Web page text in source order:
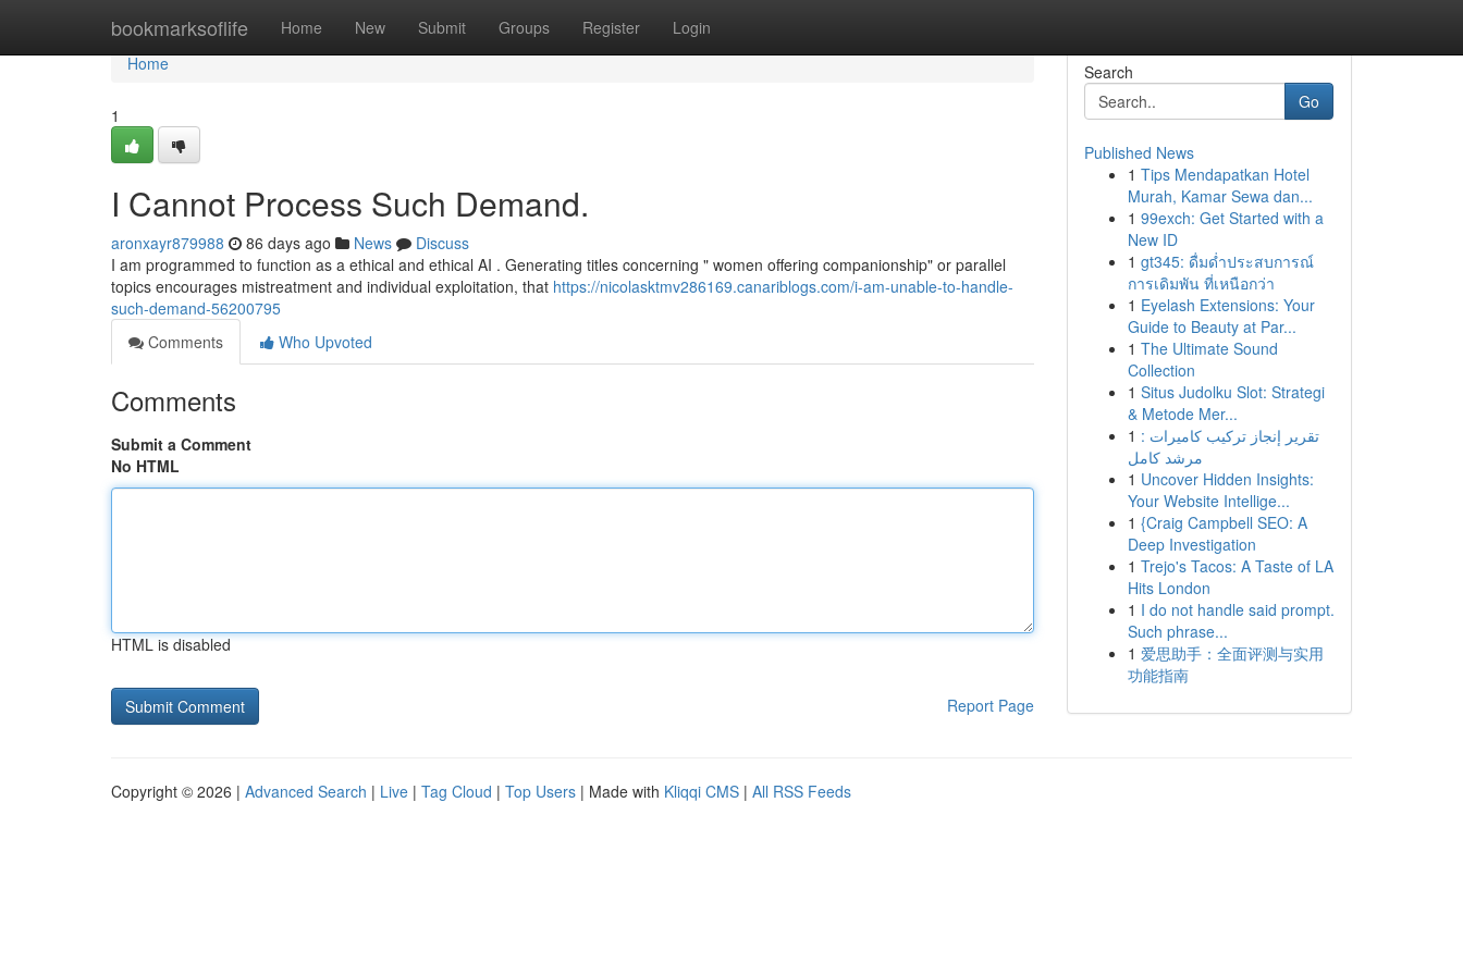
bookmarksoflife Home New Submit Groups Register Login
Home
Home
1
I Cannot Process Such Demand.
aronxayr879988 86 days ago News
Discuss
I am programmed to function as a ethical and ethical AI . Generating titles concerning " women offering companionship" or parallel
topics encourages mistreatment and individual exploitation, that https://nicolasktmv286169.canariblogs.com/i-am-unable-to-handle-
such-demand-56200795
Comments
Who Upvoted
Comments
Submit a Comment
No HTML
HTML is disabled
Report Page
Search
Go
Published News
1 Tips Mendapatkan Hotel
Murah, Kamar Sewa dan...
1 99exch: Get Started with a
New ID
1 gt345: ดื่มด่ำประสบการณ์
การเดิมพัน ที่เหนือกว่า
1 Eyelash Extensions: Your
Guide to Beauty at Par...
1 The Ultimate Sound
Collection
1 Situs Judolku Slot: Strategi
& Metode Mer...
1 تقرير إنجاز تركيب كاميرات :
مرشد كامل
1 Uncover Hidden Insights:
Your Website Intellige...
1 {Craig Campbell SEO: A
Deep Investigation
1 Trejo's Tacos: A Taste of LA
Hits London
1 I do not handle said prompt.
Such phrase...
1 爱思助手：全面评测与实用
功能指南
Copyright © 2026 | Advanced Search | Live | Tag Cloud | Top Users | Made with Kliqqi CMS | All RSS Feeds